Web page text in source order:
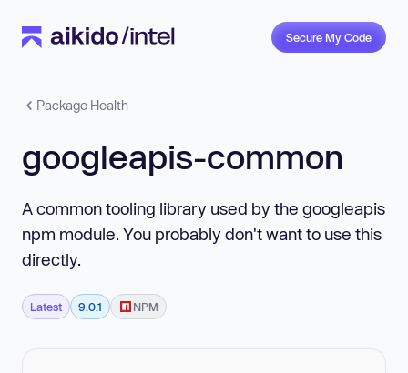
Secure My Code
Package Health
googleapis-common
A common tooling library used by the googleapis
npm module. You probably don't want to use this
directly.
Latest 9.0.1 NPM